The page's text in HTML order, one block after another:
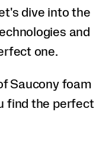
dive into the
and
one.
Saucony foam
find the perfect